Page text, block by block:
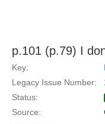
p.101 (p.79) I
Key:
Legacy Issue Number:
Status:
Source: